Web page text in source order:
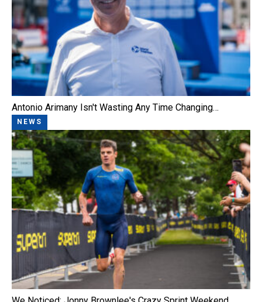
Antonio Arimany Isn't Wasting Any Time Changing…
NEWS